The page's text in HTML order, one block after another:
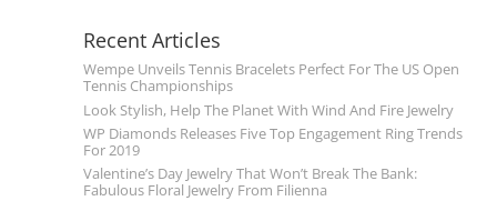
Recent Articles
Wempe Unveils Tennis Bracelets Perfect For The US Open
Tennis Championships
Look Stylish, Help The Planet With Wind And Fire Jewelry
WP Diamonds Releases Five Top Engagement Ring Trends
For 2019
Valentine’s Day Jewelry That Won’t Break The Bank:
Fabulous Floral Jewelry From Filienna